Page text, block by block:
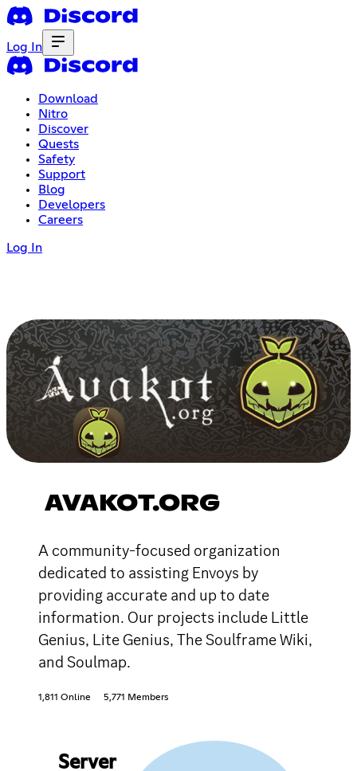
Log In
Download
Nitro
Discover
Quests
Safety
Support
Blog
Developers
Careers
Log In
AVAKOT.ORG
A community-focused organization
dedicated to assisting Envoys by
providing accurate and up to date
information. Our projects include Little
Genius, Lite Genius, The Soulframe Wiki,
and Soulmap.
1,811 Online 5,771 Members
Server